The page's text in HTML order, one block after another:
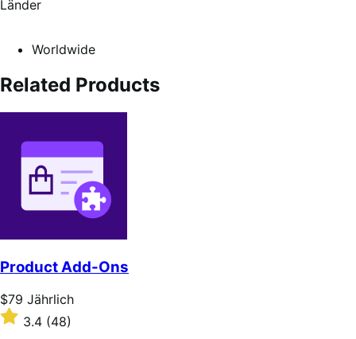
Länder
Worldwide
Related Products
Product Add-Ons
Price
$79
Jährlich
$79 Jährlich
Rated
3.4
3.4 (48)